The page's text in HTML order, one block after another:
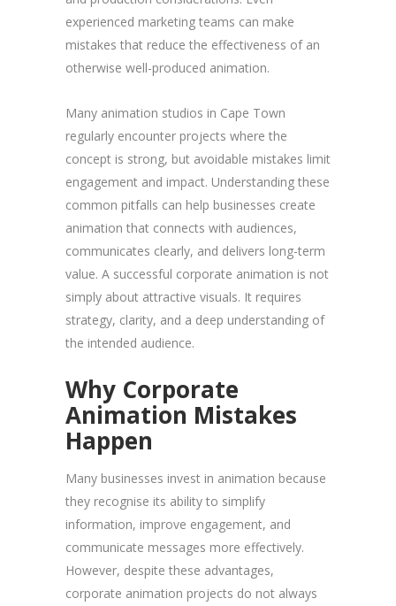
experienced marketing teams can make
mistakes that reduce the effectiveness of an
otherwise well-produced animation.
Many animation studios in Cape Town
regularly encounter projects where the
concept is strong, but avoidable mistakes limit
engagement and impact. Understanding these
common pitfalls can help businesses create
animation that connects with audiences,
communicates clearly, and delivers long-term
value. A successful corporate animation is not
simply about attractive visuals. It requires
strategy, clarity, and a deep understanding of
the intended audience.
Why Corporate
Animation Mistakes
Happen
Many businesses invest in animation because
they recognise its ability to simplify
information, improve engagement, and
communicate messages more effectively.
However, despite these advantages,
corporate animation projects do not always